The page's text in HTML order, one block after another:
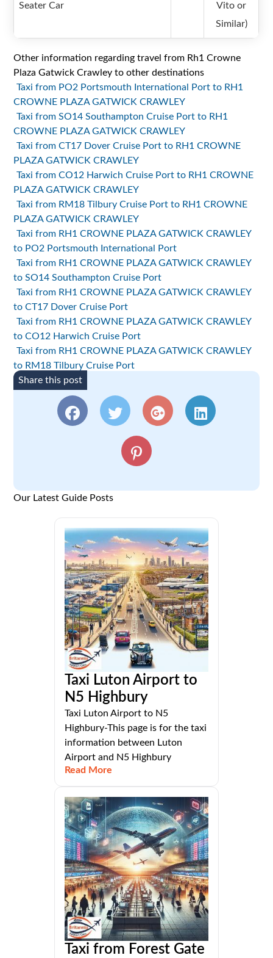
Seater Car
Vito or
Similar)
Other information regarding travel from Rh1 Crowne
Plaza Gatwick Crawley to other destinations
Taxi from PO2 Portsmouth International Port to RH1
CROWNE PLAZA GATWICK CRAWLEY
Taxi from SO14 Southampton Cruise Port to RH1
CROWNE PLAZA GATWICK CRAWLEY
Taxi from CT17 Dover Cruise Port to RH1 CROWNE
PLAZA GATWICK CRAWLEY
Taxi from CO12 Harwich Cruise Port to RH1 CROWNE
PLAZA GATWICK CRAWLEY
Taxi from RM18 Tilbury Cruise Port to RH1 CROWNE
PLAZA GATWICK CRAWLEY
Taxi from RH1 CROWNE PLAZA GATWICK CRAWLEY
to PO2 Portsmouth International Port
Taxi from RH1 CROWNE PLAZA GATWICK CRAWLEY
to SO14 Southampton Cruise Port
Taxi from RH1 CROWNE PLAZA GATWICK CRAWLEY
to CT17 Dover Cruise Port
Taxi from RH1 CROWNE PLAZA GATWICK CRAWLEY
to CO12 Harwich Cruise Port
Taxi from RH1 CROWNE PLAZA GATWICK CRAWLEY
to RM18 Tilbury Cruise Port
Share this post
Our Latest Guide Posts
Taxi Luton Airport to
N5 Highbury
Taxi Luton Airport to N5
Highbury-This page is for the taxi
information between Luton
Airport and N5 Highbury
Read More
Taxi from Forest Gate